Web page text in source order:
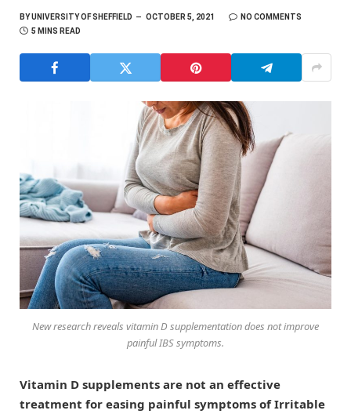
BYUNIVERSITY OF SHEFFIELD OCTOBER 5, 2021
NO COMMENTS
5 MINS READ
New research reveals vitamin D supplementation does not improve
painful IBS symptoms.
Vitamin D supplements are not an effective
treatment for easing painful symptoms of Irritable